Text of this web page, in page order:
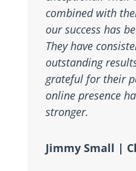
combined with
our success has
They have
outstanding
grateful for their
online presence
stronger.
Jimmy Small |